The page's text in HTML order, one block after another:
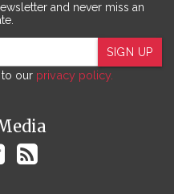
and never miss an
SIGN UP
our privacy policy.